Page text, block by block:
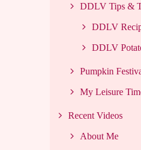
DDLV Tips &
DDLV
DDLV
Pumpkin
My Leisure
Recent Videos
About Me